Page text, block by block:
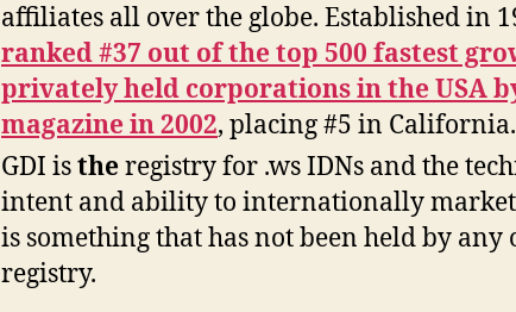
affiliates all over the globe. Established in
ranked #37 out of the top 500 fastest
privately held corporations in the USA
magazine in 2002, placing #5 in California.
GDI istheregistry for .ws IDNs and the
intent and ability to internationally market
is something that has not been held by any
registry.